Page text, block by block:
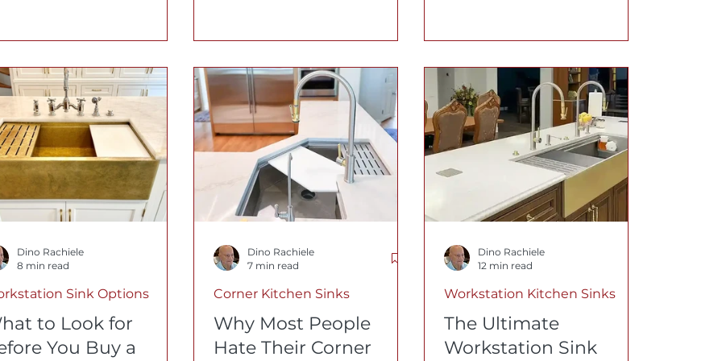
different, and how to
restore one to like-new in
seconds.
build quality, and material
selection.
to Look for
You Buy a
Sink Options
Dino Rachiele
8 min read
Why Most People
Hate Their Corner
Corner Kitchen Sinks
Dino Rachiele
7 min read
The Ultimate
Workstation Sink
Workstation Kitchen Sinks
Dino Rachiele
12 min read